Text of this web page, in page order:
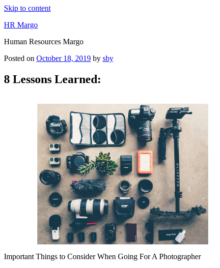
Skip to content
HR Margo
Human Resources Margo
Posted on October 18, 2019 by sby
8 Lessons Learned:
Important Things to Consider When Going For A Photographer